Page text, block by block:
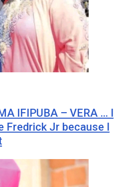
IFIPUBA – VERA … I
Fredrick Jr because I